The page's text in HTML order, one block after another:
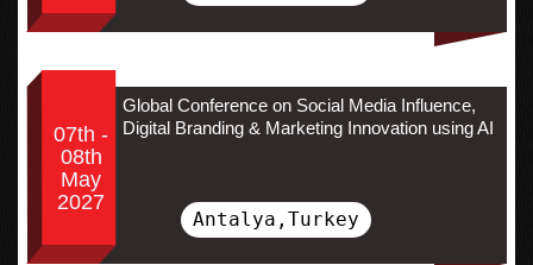
07th -
08th
May
2027
Global Conference on Social Media Influence,
Digital Branding & Marketing Innovation using AI
Antalya,Turkey